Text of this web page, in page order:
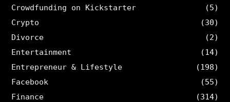
Crowdfunding on Kickstarter
(5)
Crypto
(30)
Divorce
(2)
Entertainment
(14)
Entrepreneur & Lifestyle
(198)
Facebook
(55)
Finance
(314)